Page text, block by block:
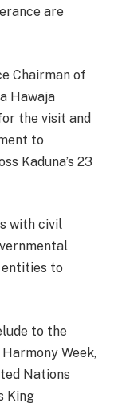
are
Chairman of
Hawaja
the visit and
to
Kaduna’s 23
with civil
entities to
to the
Week,
Nations
King